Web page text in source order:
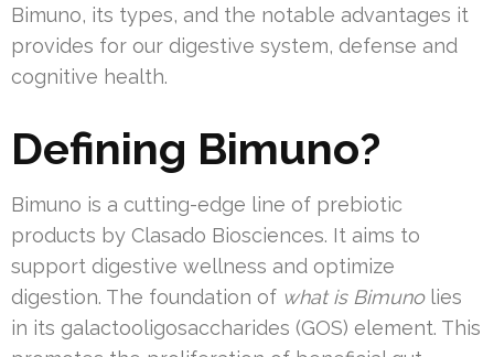
Bimuno, its types, and the notable advantages it
provides for our digestive system, defense and
cognitive health.
Defining Bimuno?
Bimuno is a cutting-edge line of prebiotic
products by Clasado Biosciences. It aims to
support digestive wellness and optimize
digestion. The foundation of what is Bimunolies
in its galactooligosaccharides (GOS) element. This